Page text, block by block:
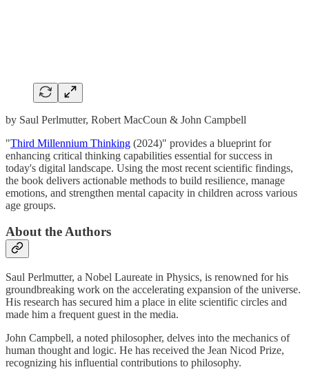
by Saul Perlmutter, Robert MacCoun & John Campbell
"Third Millennium Thinking (2024)" provides a blueprint for
enhancing critical thinking capabilities essential for success in
today's digital landscape. Using the most recent scientific findings,
the book delivers actionable methods to build resilience, manage
emotions, and strengthen mental capacity in children across various
age groups.
About the Authors
Saul Perlmutter, a Nobel Laureate in Physics, is renowned for his
groundbreaking work on the accelerating expansion of the universe.
His research has secured him a place in elite scientific circles and
made him a frequent guest in the media.
John Campbell, a noted philosopher, delves into the mechanics of
human thought and logic. He has received the Jean Nicod Prize,
recognizing his influential contributions to philosophy.